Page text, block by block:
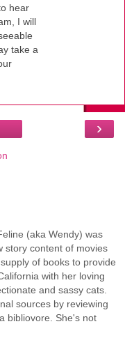
hear
I will
take a
›
(aka Wendy) was
story content of movies
of books to provide
with her loving
and sassy cats.
sources by reviewing
bibliovore. She's not